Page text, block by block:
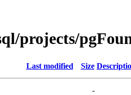
projects/
Last modified Size
-